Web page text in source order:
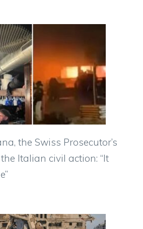
the Swiss Prosecutor’s
Italian civil action: “It